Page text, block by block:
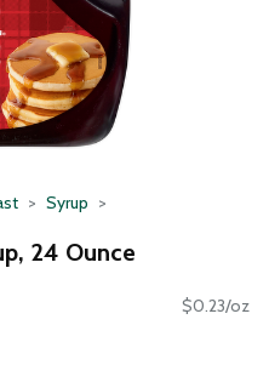
Syrup
24 Ounce
$0.23/oz